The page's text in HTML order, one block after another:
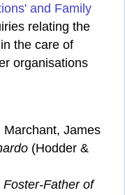
and Family
relating the
the care of
organisations
James
(Hodder &
Father of